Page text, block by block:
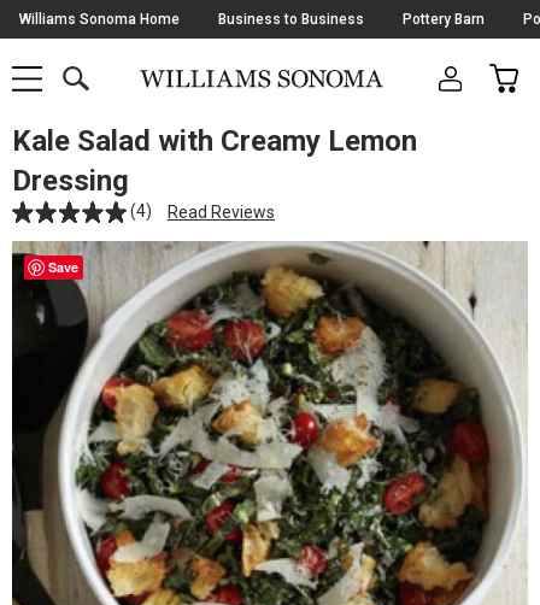
Skip
Navigation
Williams Sonoma Home Business to Business Pottery Barn
SHOP
SHOP
MAIN
TO
OPEN
CART
Main
Starts
Here
Kale Salad with Creamy Lemon
Dressing
(4) Read Reviews
Save